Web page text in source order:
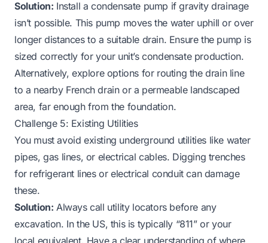
Solution: Install a condensate pump if gravity drainage
isn’t possible. This pump moves the water uphill or over
longer distances to a suitable drain. Ensure the pump is
sized correctly for your unit’s condensate production.
Alternatively, explore options for routing the drain line
to a nearby French drain or a permeable landscaped
area, far enough from the foundation.
Challenge 5: Existing Utilities
You must avoid existing underground utilities like water
pipes, gas lines, or electrical cables. Digging trenches
for refrigerant lines or electrical conduit can damage
these.
Solution: Always call utility locators before any
excavation. In the US, this is typically “811” or your
local equivalent. Have a clear understanding of where